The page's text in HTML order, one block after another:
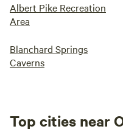
Albert Pike Recreation
Area
Blanchard Springs
Caverns
Top cities near